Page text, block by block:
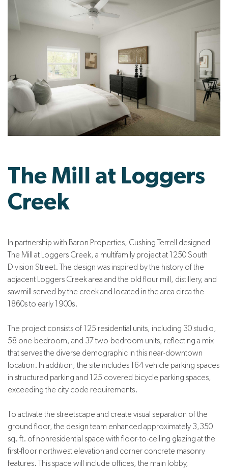
The Mill at Loggers
Creek
In partnership with Baron Properties, Cushing Terrell designed
The Mill at Loggers Creek, a multifamily project at 1250 South
Division Street. The design was inspired by the history of the
adjacent Loggers Creek area and the old flour mill, distillery, and
sawmill served by the creek and located in the area circa the
1860s to early 1900s.
The project consists of 125 residential units, including 30 studio,
58 one-bedroom, and 37 two-bedroom units, reflecting a mix
that serves the diverse demographic in this near-downtown
location. In addition, the site includes 164 vehicle parking spaces
in structured parking and 125 covered bicycle parking spaces,
exceeding the city code requirements.
To activate the streetscape and create visual separation of the
ground floor, the design team enhanced approximately 3,350
sq. ft. of nonresidential space with floor-to-ceiling glazing at the
first-floor northwest elevation and corner concrete masonry
features. This space will include offices, the main lobby,